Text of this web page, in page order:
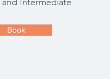
Book